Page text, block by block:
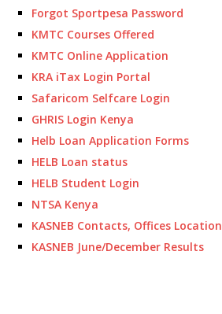
Forgot Sportpesa Password
KMTC Courses Offered
KMTC Online Application
KRA iTax Login Portal
Safaricom Selfcare Login
GHRIS Login Kenya
Helb Loan Application Forms
HELB Loan status
HELB Student Login
NTSA Kenya
KASNEB Contacts, Offices Location
KASNEB June/December Results